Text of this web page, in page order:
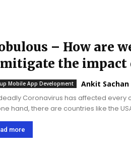
– How are
the impact
Mobile App Development Ankit Sachan
Coronavirus has affected every
hand, there are countries like the
the spread of the virus is rapid and
more